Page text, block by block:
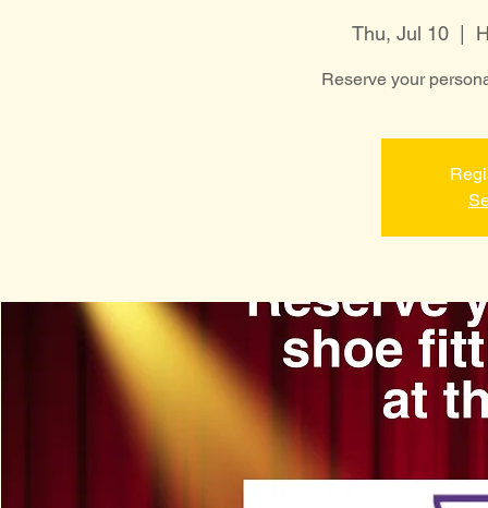
Thu, Jul 10
  |
Reserve your